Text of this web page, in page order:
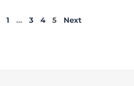
1 … 3 4 5 Next